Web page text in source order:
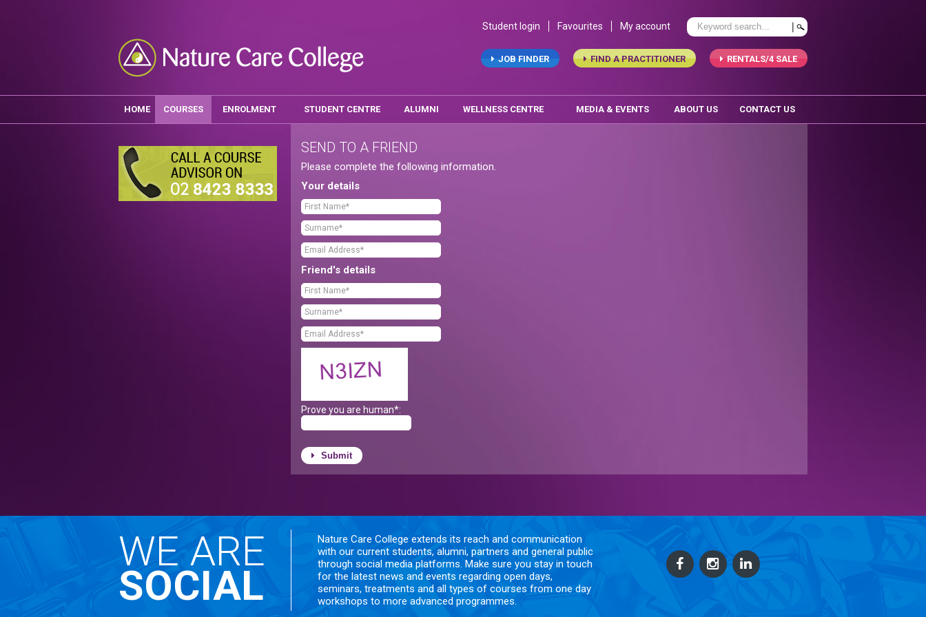
Student login Favourites My account
RENTALS/4 SALE
FIND A PRACTITIONER
JOB FINDER
HOME COURSES ENROLMENT STUDENT CENTRE ALUMNI WELLNESS CENTRE MEDIA & EVENTS ABOUT US CONTACT US
SEND TO A FRIEND
Please complete the following information.
Your details
Friend's details
Prove you are human*:
Submit
WE ARE
SOCIAL
Nature Care College extends its reach and communication
with our current students, alumni, partners and general public
through social media platforms. Make sure you stay in touch
for the latest news and events regarding open days,
seminars, treatments and all types of courses from one day
workshops to more advanced programmes.